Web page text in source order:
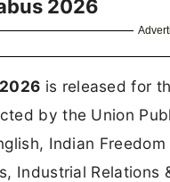
2026
2026 is released for
by the Union
Indian
Industrial Relations